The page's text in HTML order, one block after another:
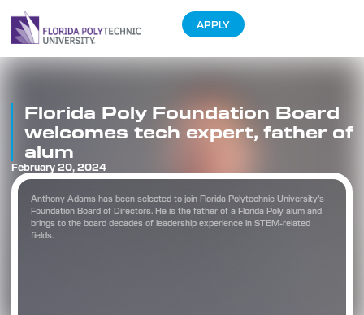
APPLY
Anthony Adams has been selected to join Florida Polytechnic University’s
Foundation Board of Directors. He is the father of a Florida Poly alum and
brings to the board decades of leadership experience in STEM-related
fields.
Florida Poly Foundation Board
welcomes tech expert, father of
alum
February 20, 2024